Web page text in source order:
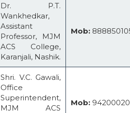
Dr. P.T.
Wankhedkar,
Assistant
Professor, MJM
ACS College,
Karanjali, Nashik.
Mob:
Shri. V.C. Gawali,
Office
Superintendent,
MJM ACS
Mob: